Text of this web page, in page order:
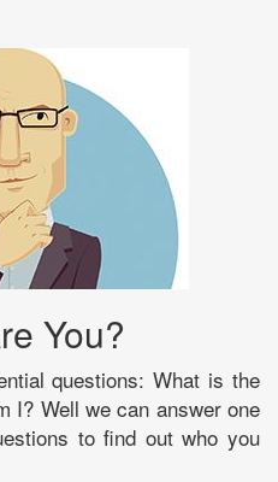
You?
questions: What is the
I? Well we can answer one
to find out who you